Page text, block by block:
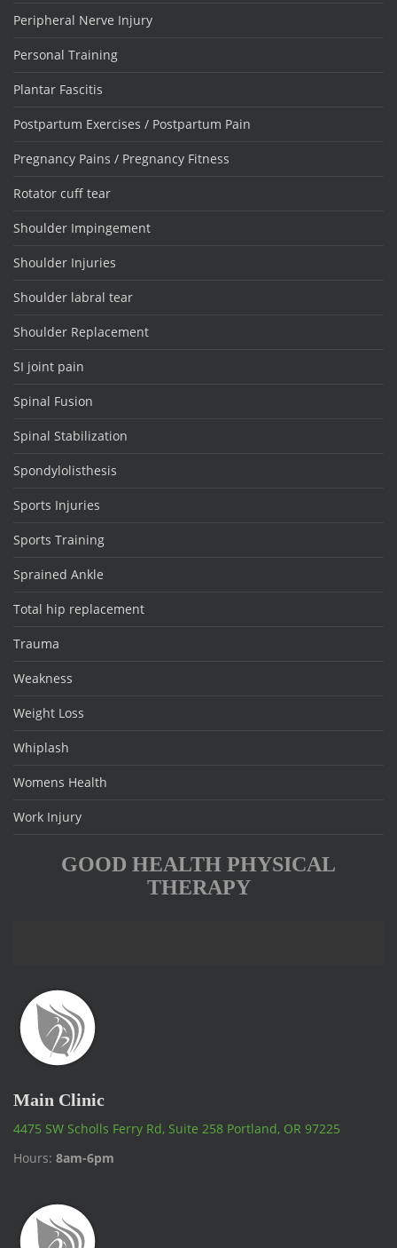
Peripheral Nerve Injury
Personal Training
Plantar Fascitis
Postpartum Exercises / Postpartum Pain
Pregnancy Pains / Pregnancy Fitness
Rotator cuff tear
Shoulder Impingement
Shoulder Injuries
Shoulder labral tear
Shoulder Replacement
SI joint pain
Spinal Fusion
Spinal Stabilization
Spondylolisthesis
Sports Injuries
Sports Training
Sprained Ankle
Total hip replacement
Trauma
Weakness
Weight Loss
Whiplash
Womens Health
Work Injury
GOOD HEALTH PHYSICAL
THERAPY
Main Clinic
4475 SW Scholls Ferry Rd, Suite 258 Portland, OR 97225
Hours: 8am-6pm